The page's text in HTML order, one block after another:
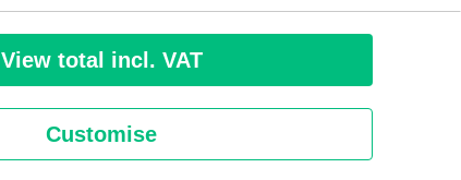
View total incl. VAT
Customise